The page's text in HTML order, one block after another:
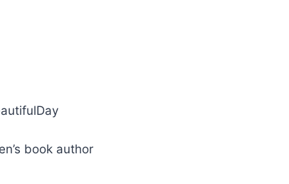
book author